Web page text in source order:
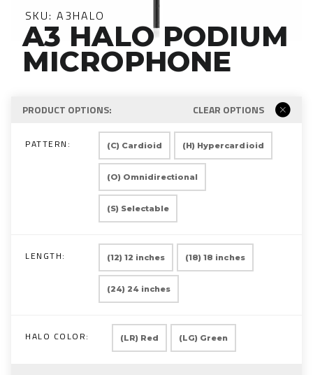
SKU: A3HALO
A3 HALO PODIUM
MICROPHONE
PRODUCT OPTIONS: CLEAR OPTIONS
PATTERN: (C) Cardioid (H) Hypercardioid
(O) Omnidirectional
(S) Selectable
LENGTH: (12) 12 inches (18) 18 inches
(24) 24 inches
HALO COLOR: (LR) Red (LG) Green